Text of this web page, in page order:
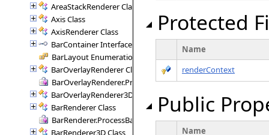
AreaStackRenderer Class
Axis Class
AxisRenderer Class
BarContainer Interface
BarLayout Enumeration
BarOverlayRenderer Class
BarOverlayRenderer.ProcessBars Delegate
BarOverlayRenderer3D Class
BarRenderer Class
BarRenderer.ProcessBars Delegate
BarRenderer3D Class
Protected
Name
renderContext
Public
Name